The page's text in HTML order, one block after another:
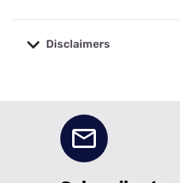
Disclaimers